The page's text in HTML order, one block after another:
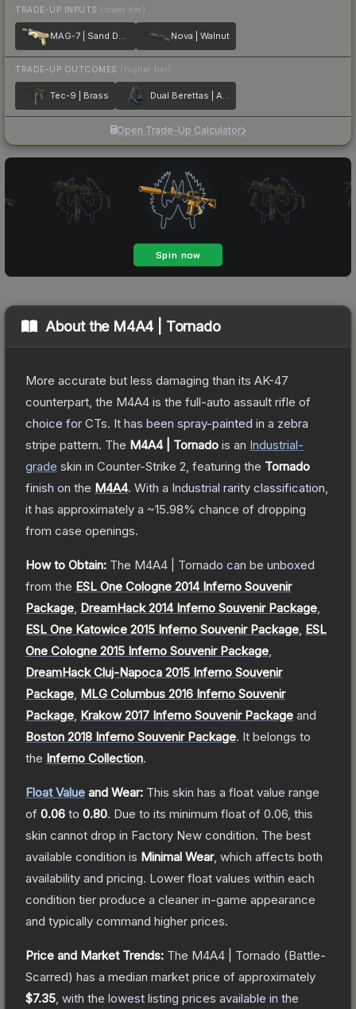
TRADE-UP INPUTS (lower tier)
MAG-7 | Sand Dune Nova | Walnut
TRADE-UP OUTCOMES (higher tier)
Tec-9 | Brass Dual Berettas | Anodized Navy
Open Trade-Up Calculator
About the M4A4 | Tornado
More accurate but less damaging than its AK-47
counterpart, the M4A4 is the full-auto assault rifle of
choice for CTs. It has been spray-painted in a zebra
stripe pattern. The M4A4 | Tornado is an Industrial-
grade skin in Counter-Strike 2 , featuring the Tornado
finish on the M4A4. With a Industrial rarity classification,
it has approximately a ~15.98% chance of dropping
from case openings.
How to Obtain: The M4A4 | Tornado can be unboxed
from the ESL One Cologne 2014 Inferno Souvenir
Package DreamHack 2014 Inferno Souvenir Package
ESL One Katowice 2015 Inferno Souvenir Package ESL
One Cologne 2015 Inferno Souvenir Package
DreamHack Cluj-Napoca 2015 Inferno Souvenir
Package MLG Columbus 2016 Inferno Souvenir
Package Krakow 2017 Inferno Souvenir Package and
Boston 2018 Inferno Souvenir Package. It belongs to
the Inferno Collection.
Float Value and Wear: This skin has a float value range
of 0.06 to 0.80. Due to its minimum float of 0.06 , this
skin cannot drop in Factory New condition. The best
available condition is Minimal Wear, which affects both
availability and pricing. Lower float values within each
condition tier produce a cleaner in-game appearance
and typically command higher prices.
Price and Market Trends: The M4A4 | Tornado (Battle-
Scarred) has a median market price of approximately
$7.35 , with the lowest listing prices available in the